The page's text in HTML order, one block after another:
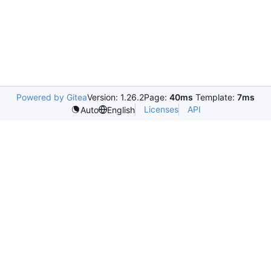
Powered by GiteaVersion: 1.26.2Page: 40ms Template: 7ms
Auto
English Licenses API